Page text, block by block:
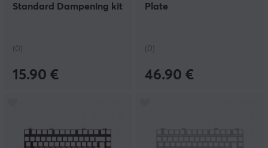
Standard Dampening kit
(0)
15.90 €
Plate
(0)
46.90 €